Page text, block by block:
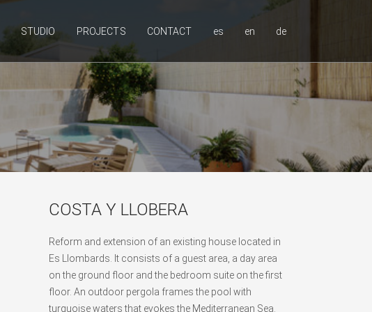
STUDIO PROJECTS CONTACT es en de
COSTA Y LLOBERA
Reform and extension of an existing house located in
Es Llombards. It consists of a guest area, a day area
on the ground floor and the bedroom suite on the first
floor. An outdoor pergola frames the pool with
turquoise waters that evokes the Mediterranean Sea.